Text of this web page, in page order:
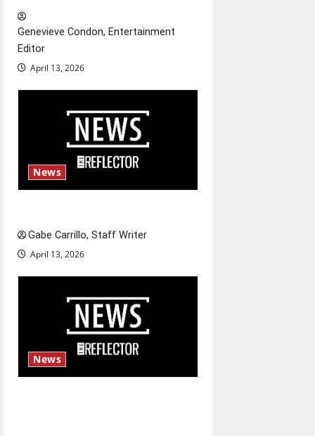
t
i
o
Genevieve Condon, Entertainment
Editor
April 13, 2026
News
Gabe Carrillo, Staff Writer
April 13, 2026
News